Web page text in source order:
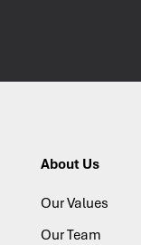
About Us
Our Values
Our Team